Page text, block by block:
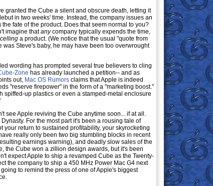
granted the Cube a silent and obscure death, letting it
in two weeks' time. Instead, the company issues an
fate of the product. Does that seem normal to you?
imagine thatanycompany typically expends the time,
a product. (We notice that the usual "quote from
Steve's baby, he may have been too overwrought
wording has prompted several true believers to cling
Zone has already launched a petition-- and as
out, Mac OS Rumors claims that Apple is indeed
"reserve firepower" in the form of a "marketing boost."
spiffed-up plastics or even a stamped-metal enclosure
see Apple reviving the Cube anytime soon... if at all.
For the most part it's been a rousing tale of
return to sustained profitability, your skyrocketing
really only been two big stumbling blocks in recent
earnings warning), and deadly slow sales of the
the Cube won a zillion design awards, but it's been
expect Apple to ship a revamped Cube as the Twenty-
the company to ship a 450 MHz Power Mac G4 next
to remind the press of one of Apple's biggest